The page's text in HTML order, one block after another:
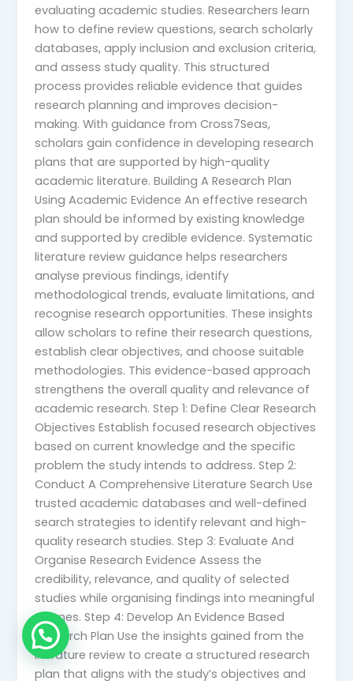
evaluating academic studies. Researchers learn
how to define review questions, search scholarly
databases, apply inclusion and exclusion criteria,
and assess study quality. This structured
process provides reliable evidence that guides
research planning and improves decision-
making. With guidance from Cross7Seas,
scholars gain confidence in developing research
plans that are supported by high-quality
academic literature. Building A Research Plan
Using Academic Evidence An effective research
plan should be informed by existing knowledge
and supported by credible evidence. Systematic
literature review guidance helps researchers
analyse previous findings, identify
methodological trends, evaluate limitations, and
recognise research opportunities. These insights
allow scholars to refine their research questions,
establish clear objectives, and choose suitable
methodologies. This evidence-based approach
strengthens the overall quality and relevance of
academic research. Step 1: Define Clear Research
Objectives Establish focused research objectives
based on current knowledge and the specific
problem the study intends to address. Step 2:
Conduct A Comprehensive Literature Search Use
trusted academic databases and well-defined
search strategies to identify relevant and high-
quality research studies. Step 3: Evaluate And
Organise Research Evidence Assess the
credibility, relevance, and quality of selected
studies while organising findings into meaningful
themes. Step 4: Develop An Evidence Based
Research Plan Use the insights gained from the
literature review to create a structured research
plan that aligns with the study’s objectives and